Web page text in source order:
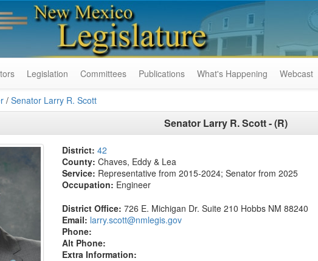
Legislation Committees Publications What's Happening Webcast
/ Senator Larry R. Scott
Senator Larry R. Scott - (R)
District: 42
County: Chaves, Eddy & Lea
Service: Representative from 2015-2024; Senator from 2025
Occupation: Engineer
District Office: 726 E. Michigan Dr. Suite 210 Hobbs NM 88240
Email: larry.scott@nmlegis.gov
Phone:
Alt Phone:
Extra Information: